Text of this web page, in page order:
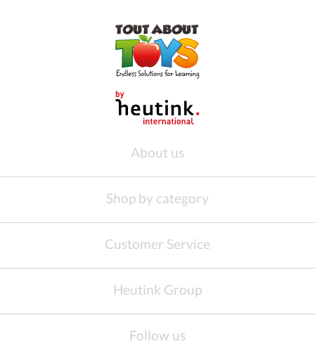
About us
Shop by category
Customer Service
Heutink Group
Follow us